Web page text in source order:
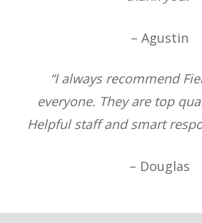
– Agustin
“I always recommend
everyone. They are top
Helpful staff and smart
– Douglas